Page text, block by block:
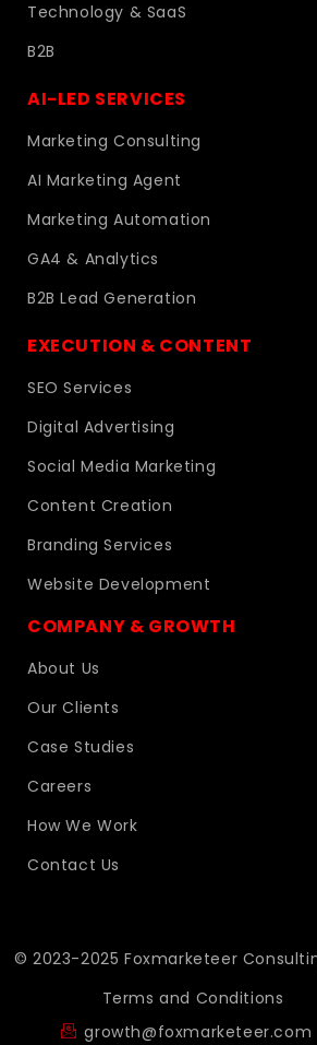
Technology & SaaS
B2B
AI-LED SERVICES
Marketing Consulting
AI Marketing Agent
Marketing Automation
GA4 & Analytics
B2B Lead Generation
EXECUTION & CONTENT
SEO Services
Digital Advertising
Social Media Marketing
Content Creation
Branding Services
Website Development
COMPANY & GROWTH
About Us
Our Clients
Case Studies
Careers
How We Work
Contact Us
© 2023-2025 Foxmarketeer
Terms and Conditions
growth@foxmarketeer.com